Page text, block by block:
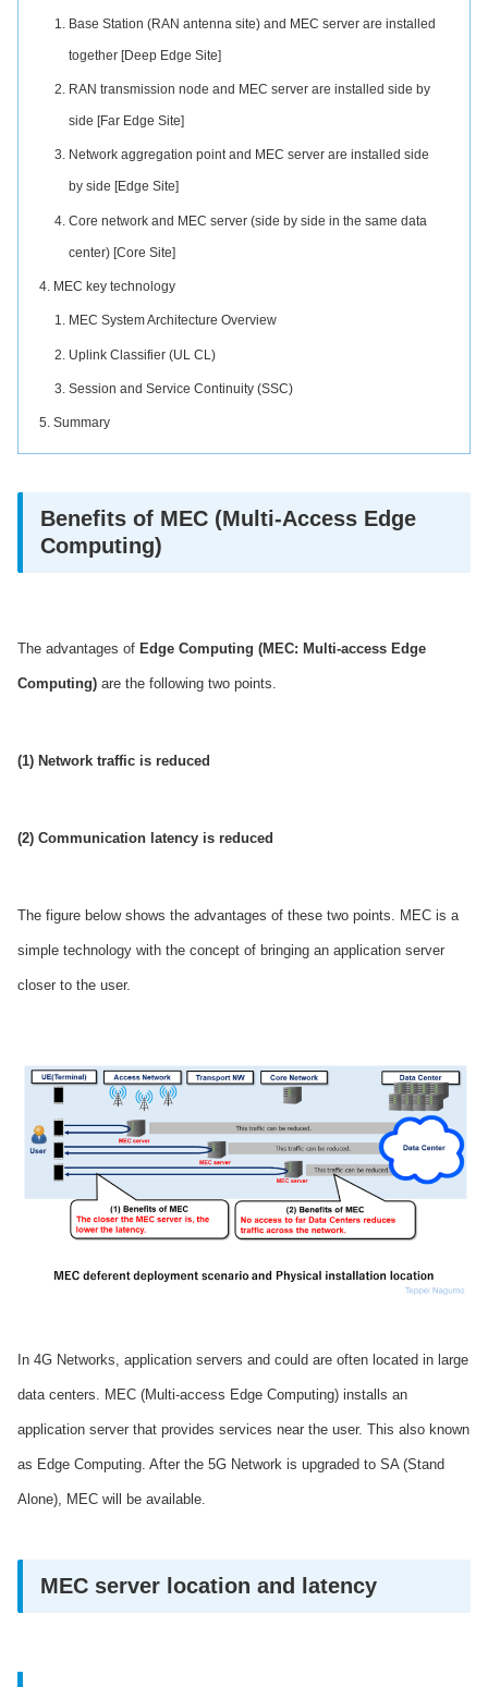
Base Station (RAN antenna site) and MEC server are installed
together [Deep Edge Site]
RAN transmission node and MEC server are installed side by
side [Far Edge Site]
Network aggregation point and MEC server are installed side
by side [Edge Site]
Core network and MEC server (side by side in the same data
center) [Core Site]
MEC key technology
MEC System Architecture Overview
Uplink Classifier (UL CL)
Session and Service Continuity (SSC)
Summary
Benefits of MEC (Multi-Access Edge
Computing)
The advantages of Edge Computing (MEC: Multi-access Edge
Computing) are the following two points.
(1) Network traffic is reduced
(2) Communication latency is reduced
The figure below shows the advantages of these two points. MEC is a
simple technology with the concept of bringing an application server
closer to the user.
In 4G Networks, application servers and could are often located in large
data centers. MEC (Multi-access Edge Computing) installs an
application server that provides services near the user. This also known
as Edge Computing. After the 5G Network is upgraded to SA (Stand
Alone), MEC will be available.
MEC server location and latency